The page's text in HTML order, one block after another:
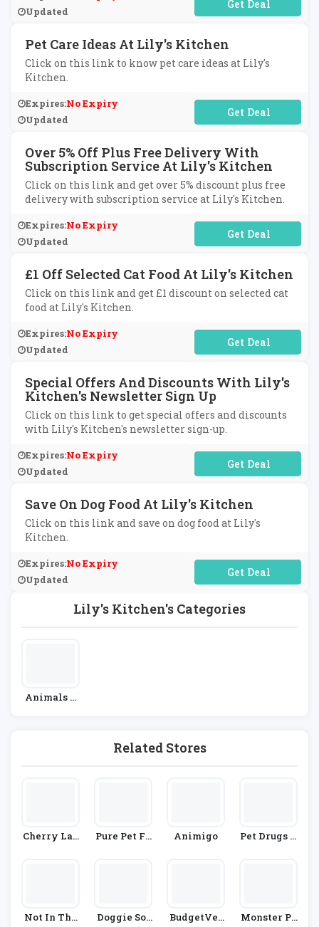
Lily's Kitchen's Categories
Animals &
Related Stores
Cherry Lan
Pure Pet Fo
Animigo
Pet Drugs O
Not In The
Doggie Sol
BudgetVet
Monster Pe
Updated
No Code Required
Pet Care Ideas At Lily's Kitchen
Click on this link to know pet care ideas at Lily's
Kitchen.
Expires:No Expiry
Updated
No Code Required
Over 5% Off Plus Free Delivery With
Subscription Service At Lily's Kitchen
Click on this link and get over 5% discount plus free
delivery with subscription service at Lily's Kitchen.
Expires:No Expiry
Updated
No Code Required
£1 Off Selected Cat Food At Lily's Kitchen
Click on this link and get £1 discount on selected cat
food at Lily's Kitchen.
Expires:No Expiry
Updated
No Code Required
Special Offers And Discounts With Lily's
Kitchen's Newsletter Sign Up
Click on this link to get special offers and discounts
with Lily's Kitchen's newsletter sign-up.
Expires:No Expiry
Updated
No Code Required
Save On Dog Food At Lily's Kitchen
Click on this link and save on dog food at Lily's
Kitchen.
Expires:No Expiry
Updated
No Code Required